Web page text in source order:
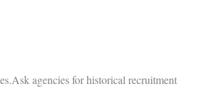
agencies for historical recruitment